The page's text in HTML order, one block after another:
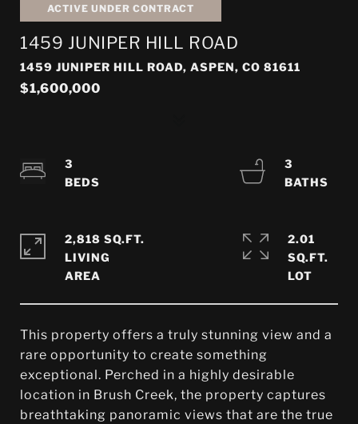
ACTIVE UNDER CONTRACT
1459 JUNIPER HILL ROAD
1459 JUNIPER HILL ROAD, ASPEN, CO 81611
$1,600,000
This property offers a truly stunning view and a
rare opportunity to create something
exceptional. Perched in a highly desirable
location in Brush Creek, the property captures
breathtaking panoramic views that are the true
3
3
2,818 SQ.FT.
LIVING
2.01
SQ.FT.